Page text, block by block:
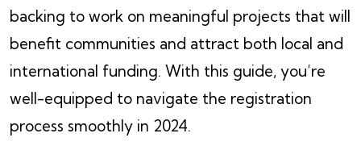
backing to work on meaningful projects that will
benefit communities and attract both local and
international funding. With this guide, you’re
well-equipped to navigate the registration
process smoothly in 2024.